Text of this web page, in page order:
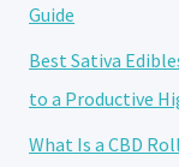
Guide
Best Sativa
to a Productive
What Is a CBD